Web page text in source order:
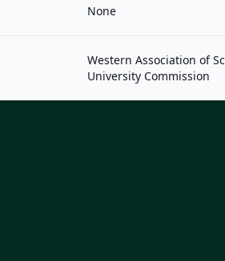
None
Western Association of
University Commission